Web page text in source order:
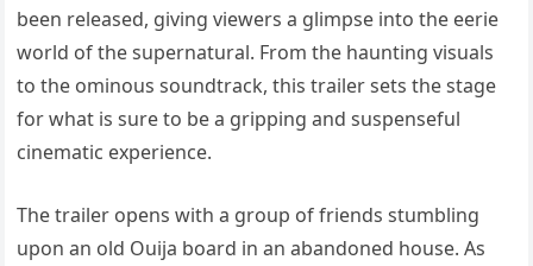
been released, giving viewers a glimpse into the eerie
world of the supernatural. From the haunting visuals
to the ominous soundtrack, this trailer sets the stage
for what is sure to be a gripping and suspenseful
cinematic experience.
The trailer opens with a group of friends stumbling
upon an old Ouija board in an abandoned house. As